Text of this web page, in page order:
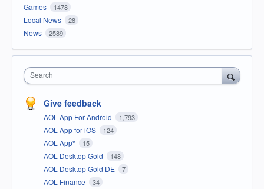
Games 1478
Local News 28
News 2589
Search
Give feedback
AOL App For Android 1,793
AOL App for iOS 124
AOL App* 15
AOL Desktop Gold 148
AOL Desktop Gold DE 7
AOL Finance 34